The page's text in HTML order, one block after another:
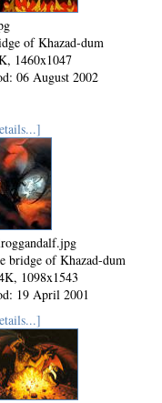
of Khazad-dum
1460x1047
06 August 2002
bridge of Khazad-dum
1098x1543
19 April 2001